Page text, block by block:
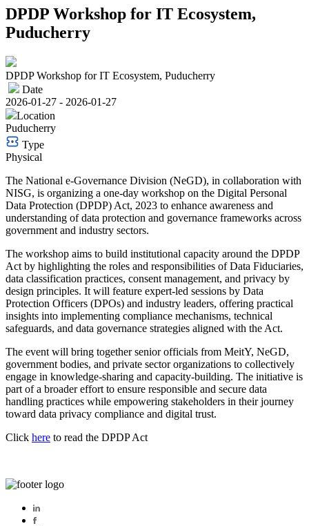
DPDP Workshop for IT Ecosystem,
Puducherry
DPDP Workshop for IT Ecosystem, Puducherry
Date
2026-01-27 - 2026-01-27
Location
Puducherry
Type
Physical
The National e-Governance Division (NeGD), in collaboration with
NISG, is organizing a one-day workshop on the Digital Personal
Data Protection (DPDP) Act, 2023 to enhance awareness and
understanding of data protection and governance frameworks across
government and industry sectors.
The workshop aims to build institutional capacity around the DPDP
Act by highlighting the roles and responsibilities of Data Fiduciaries,
data classification practices, consent management, and privacy by
design principles. It will feature expert-led sessions by Data
Protection Officers (DPOs) and industry leaders, offering practical
insights into implementing compliance mechanisms, technical
safeguards, and data governance strategies aligned with the Act.
The event will bring together senior officials from MeitY, NeGD,
government bodies, and private sector organizations to collectively
engage in knowledge-sharing and capacity-building. The initiative is
part of a broader effort to ensure responsible and secure data
handling practices while empowering stakeholders in their journey
toward data privacy compliance and digital trust.
Click here to read the DPDP Act